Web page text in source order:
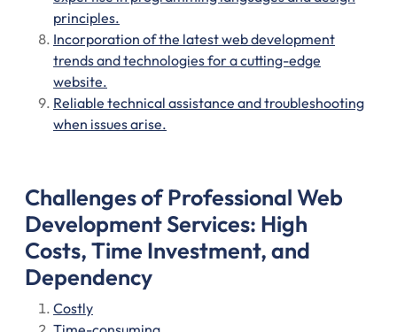
principles.
Incorporation of the latest web development
trends and technologies for a cutting-edge
website.
Reliable technical assistance and troubleshooting
when issues arise.
Challenges of Professional Web
Development Services: High
Costs, Time Investment, and
Dependency
Costly